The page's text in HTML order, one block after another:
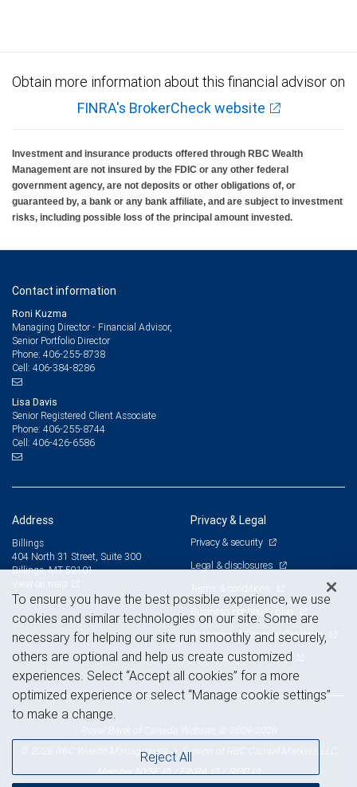
Obtain more information about this financial advisor on
FINRA's BrokerCheck website
Investment and insurance products offered through RBC Wealth
Management are not insured by the FDIC or any other federal
government agency, are not deposits or other obligations of, or
guaranteed by, a bank or any bank affiliate, and are subject to investment
risks, including possible loss of the principal amount invested.
Contact information
Roni Kuzma
Managing Director - Financial Advisor,
Senior Portfolio Director
Phone: 406-255-8738
Cell: 406-384-8286
Lisa Davis
Senior Registered Client Associate
Phone: 406-255-8744
Cell: 406-426-6586
Address
Billings
404 North 31 Street, Suite 300
Billings, MT 59101
Privacy & Legal
Privacy & security
Legal & disclosures
Terms & conditions
Business continuity plan
Statement of Financial Condition
Advertising and cookies
© 2026 RBC Wealth Management, a division of RBC Capital Markets, LLC,
MemberNYSE /FINRA /SIPC
To ensure you have the best possible experience, we use
cookies and similar technologies on our site. Some are
necessary for helping our site run smoothly and securely,
others are optional and help us create customized
experiences. Select “Accept all cookies” for a more
optimized experience or select “Manage cookie settings”
to make a change.
Reject All